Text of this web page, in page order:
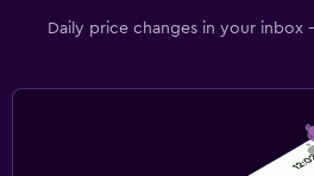
Daily price changes in your inbox